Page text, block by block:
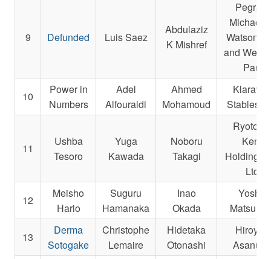
9 Defunded Luis Saez
Abdulaziz
K Mishref
Pegram,
Michael
Watson,
and
Paul
10
Power in
Numbers
Adel
Alfouraidi
Ahmed
Mohamoud
Stables,
11
Ushba
Tesoro
Yuga
Kawada
Noboru
Takagi
Kenji
Holdings
Ltd.
12
Meisho
Hario
Suguru
Hamanaka
Inao
Okada
Yoshio
13
Derma
Sotogake
Christophe
Lemaire
Hidetaka
Otonashi
Hiroyuki